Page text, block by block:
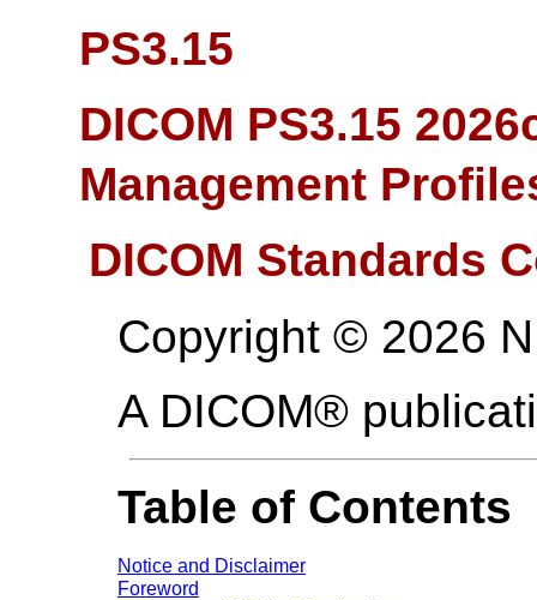
PS3.15
DICOM PS3.15
Management
DICOM Standards
Copyright © 2026
A DICOM®
Table of Contents
Notice and Disclaimer
Foreword